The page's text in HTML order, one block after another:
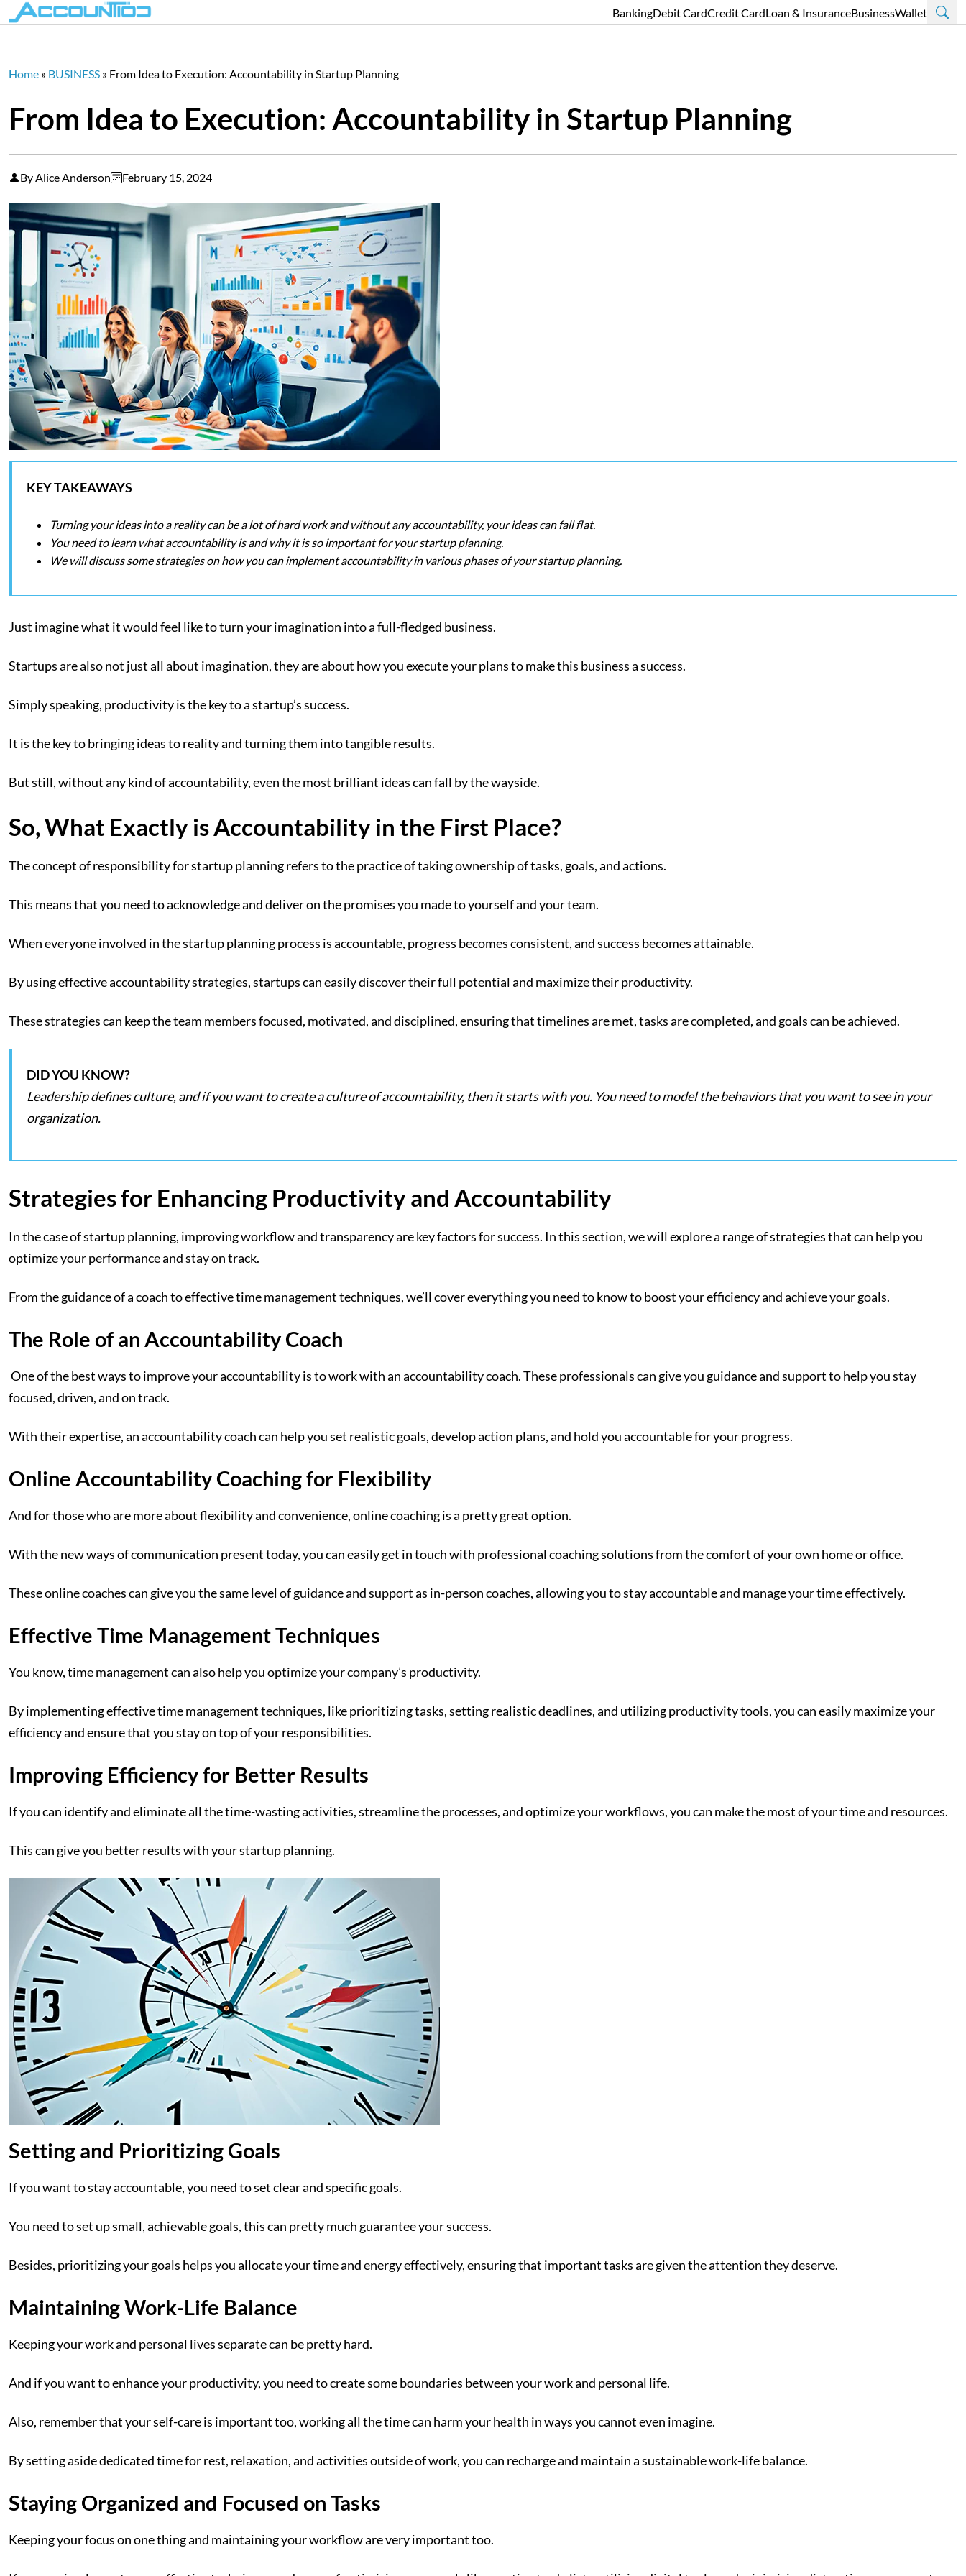
BankingDebit CardCredit CardLoan & InsuranceBusinessWallet
Home » BUSINESS » From Idea to Execution: Accountability in Startup Planning
From Idea to Execution: Accountability in Startup Planning
By Alice Anderson February 15, 2024
KEY TAKEAWAYS
Turning your ideas into a reality can be a lot of hard work and without any accountability, your ideas can fall flat.
You need to learn what accountability is and why it is so important for your startup planning.
We will discuss some strategies on how you can implement accountability in various phases of your startup planning.
Just imagine what it would feel like to turn your imagination into a full-fledged business.
Startups are also not just all about imagination, they are about how you execute your plans to make this business a success.
Simply speaking, productivity is the key to a startup’s success.
It is the key to bringing ideas to reality and turning them into tangible results.
But still, without any kind of accountability, even the most brilliant ideas can fall by the wayside.
So, What Exactly is Accountability in the First Place?
The concept of responsibility for startup planning refers to the practice of taking ownership of tasks, goals, and actions.
This means that you need to acknowledge and deliver on the promises you made to yourself and your team.
When everyone involved in the startup planning process is accountable, progress becomes consistent, and success becomes attainable.
By using effective accountability strategies, startups can easily discover their full potential and maximize their productivity.
These strategies can keep the team members focused, motivated, and disciplined, ensuring that timelines are met, tasks are completed, and goals can be achieved.
DID YOU KNOW?
Leadership defines culture, and if you want to create a culture of accountability, then it starts with you. You need to model the behaviors that you want to see in your
organization.
Strategies for Enhancing Productivity and Accountability
In the case of startup planning, improving workflow and transparency are key factors for success. In this section, we will explore a range of strategies that can help you
optimize your performance and stay on track.
From the guidance of a coach to effective time management techniques, we’ll cover everything you need to know to boost your efficiency and achieve your goals.
The Role of an Accountability Coach
One of the best ways to improve your accountability is to work with an accountability coach. These professionals can give you guidance and support to help you stay
focused, driven, and on track.
With their expertise, an accountability coach can help you set realistic goals, develop action plans, and hold you accountable for your progress.
Online Accountability Coaching for Flexibility
And for those who are more about flexibility and convenience, online coaching is a pretty great option.
With the new ways of communication present today, you can easily get in touch with professional coaching solutions from the comfort of your own home or office.
These online coaches can give you the same level of guidance and support as in-person coaches, allowing you to stay accountable and manage your time effectively.
Effective Time Management Techniques
You know, time management can also help you optimize your company’s productivity.
By implementing effective time management techniques, like prioritizing tasks, setting realistic deadlines, and utilizing productivity tools, you can easily maximize your
efficiency and ensure that you stay on top of your responsibilities.
Improving Efficiency for Better Results
If you can identify and eliminate all the time-wasting activities, streamline the processes, and optimize your workflows, you can make the most of your time and resources.
This can give you better results with your startup planning.
Setting and Prioritizing Goals
If you want to stay accountable, you need to set clear and specific goals.
You need to set up small, achievable goals, this can pretty much guarantee your success.
Besides, prioritizing your goals helps you allocate your time and energy effectively, ensuring that important tasks are given the attention they deserve.
Maintaining Work-Life Balance
Keeping your work and personal lives separate can be pretty hard.
And if you want to enhance your productivity, you need to create some boundaries between your work and personal life.
Also, remember that your self-care is important too, working all the time can harm your health in ways you cannot even imagine.
By setting aside dedicated time for rest, relaxation, and activities outside of work, you can recharge and maintain a sustainable work-life balance.
Staying Organized and Focused on Tasks
Keeping your focus on one thing and maintaining your workflow are very important too.